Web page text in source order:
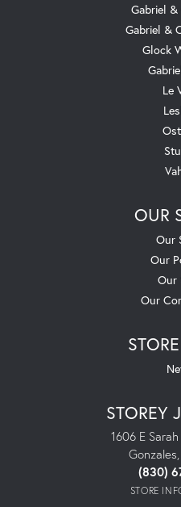
Gabriel &
Gabriel &
Glock
Le
OUR
Our
Our
Our
Our
STOREY
1606 E
(830)
STORE